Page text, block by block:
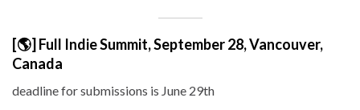
[🌎] Full Indie Summit, September 28, Vancouver,
Canada
deadline for submissions is June 29th